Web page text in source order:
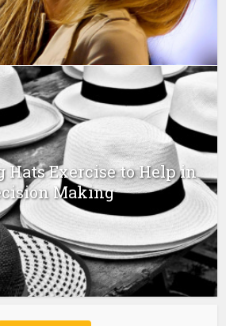
Exercise to Help in
Making